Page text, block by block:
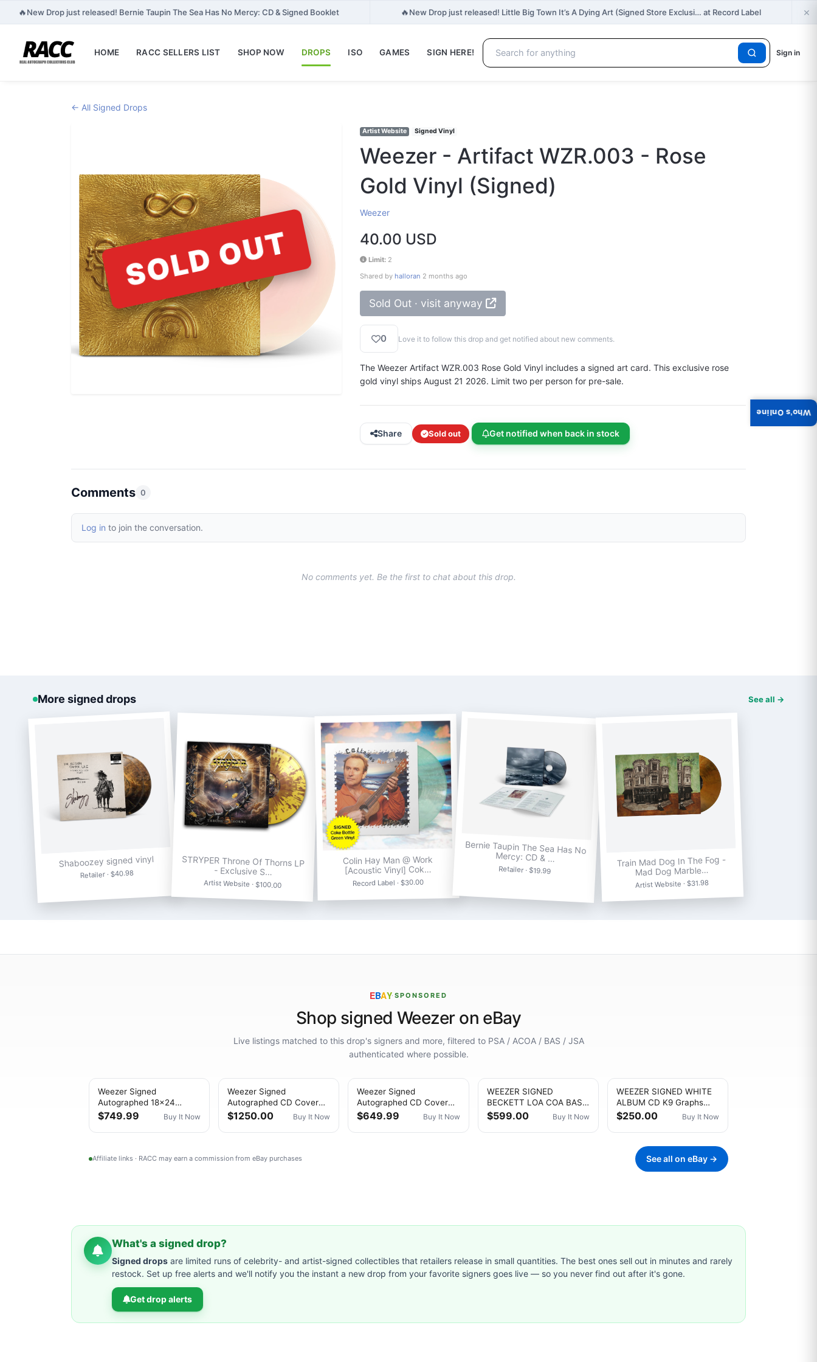
🔥New Drop just released! Bernie Taupin The Sea Has No Mercy: CD & Signed Booklet 🔥New Drop just released! Little Big Town It’s A Dying Art (Signed Store Exclusi… at Record Label ×
HOME RACC SELLERS LIST SHOP NOW DROPS ISO GAMES SIGN HERE! Sign in
← All Signed Drops
SOLD OUT
Artist Website Signed Vinyl
Weezer - Artifact WZR.003 - Rose
Gold Vinyl (Signed)
Weezer
40.00 USD
Limit: 2
Shared by halloran 2 months ago
Sold Out · visit anyway
0 Love it to follow this drop and get notified about new comments.
The Weezer Artifact WZR.003 Rose Gold Vinyl includes a signed art card. This exclusive rose
gold vinyl ships August 21 2026. Limit two per person for pre-sale.
Share Sold out Get notified when back in stock
Comments 0
Log in to join the conversation.
No comments yet. Be the first to chat about this drop.
More signed drops See all →
Shaboozey signed vinyl
Retailer · $40.98
STRYPER Throne Of Thorns LP
- Exclusive S…
Artist Website · $100.00
Colin Hay Man @ Work
[Acoustic Vinyl] Cok…
Record Label · $30.00
Bernie Taupin The Sea Has No
Mercy: CD & …
Retailer · $19.99
Train Mad Dog In The Fog -
Mad Dog Marble…
Artist Website · $31.98
EBAY·SPONSORED
Shop signed Weezer on eBay
Live listings matched to this drop's signers and more, filtered to PSA / ACOA / BAS / JSA
authenticated where possible.
Weezer Signed
Autographed 18x24
Poster PSA/DNA
$749.99 Buy It Now
Weezer Signed
Autographed CD Cover
“Weezer (Green Album)”
PSA/DNA Authenticated
$1250.00 Buy It Now
Weezer Signed
Autographed CD Cover
“Maladroit” PSA/DNA
$649.99 Buy It Now
WEEZER SIGNED
BECKETT LOA COA BAS
AUTOGRAPHED 8X10
PROMO PHOTO 1994
SHARP RIVERS
$599.00 Buy It Now
WEEZER SIGNED WHITE
ALBUM CD K9 Graphs
COA #4434. BY ALL 4
ORIGINAL MEMBERS!
$250.00 Buy It Now
Affiliate links · RACC may earn a commission from eBay purchases See all on eBay →
What's a signed drop?
Signed drops are limited runs of celebrity- and artist-signed collectibles that retailers release in small quantities. The best ones sell out in minutes and rarely
restock. Set up free alerts and we'll notify you the instant a new drop from your favorite signers goes live — so you never find out after it's gone.
Get drop alerts
Who's Online